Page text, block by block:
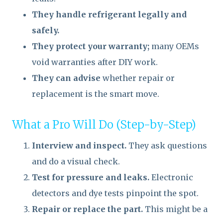
They handle refrigerant legally and
safely.
They protect your warranty; many OEMs
void warranties after DIY work.
They can advise whether repair or
replacement is the smart move.
What a Pro Will Do (Step-by-Step)
Interview and inspect. They ask questions
and do a visual check.
Test for pressure and leaks. Electronic
detectors and dye tests pinpoint the spot.
Repair or replace the part. This might be a